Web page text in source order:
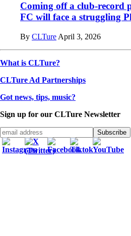
Coming off a club-record
FC will face a struggling
By CLTure April 3, 2026
What is CLTure?
CLTure Ad Partnerships
Got news, tips, music?
Sign up for our CLTure Newsletter